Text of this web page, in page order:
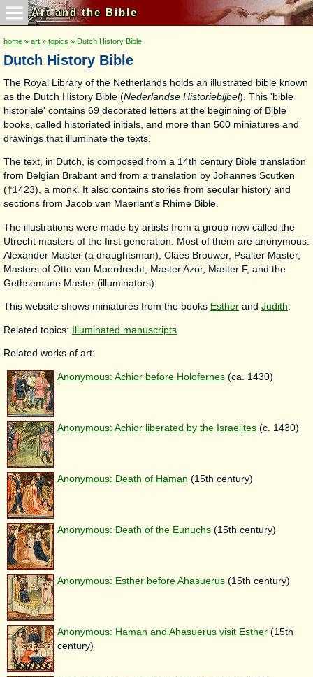
Art and the Bible
home » art » topics » Dutch History Bible
Dutch History Bible
The Royal Library of the Netherlands holds an illustrated bible known
as the Dutch History Bible (Nederlandse Historiebijbel). This 'bible
historiale' contains 69 decorated letters at the beginning of Bible
books, called historiated initials, and more than 500 miniatures and
drawings that illuminate the texts.
The text, in Dutch, is composed from a 14th century Bible translation
from Belgian Brabant and from a translation by Johannes Scutken
(†1423), a monk. It also contains stories from secular history and
sections from Jacob van Maerlant's Rhime Bible.
The illustrations were made by artists from a group now called the
Utrecht masters of the first generation. Most of them are anonymous:
Alexander Master (a draughtsman), Claes Brouwer, Psalter Master,
Masters of Otto van Moerdrecht, Master Azor, Master F, and the
Gethsemane Master (illuminators).
This website shows miniatures from the books Esther and Judith.
Related topics: Illuminated manuscripts
Related works of art:
Anonymous: Achior before Holofernes (ca. 1430)
Anonymous: Achior liberated by the Israelites (c. 1430)
Anonymous: Death of Haman (15th century)
Anonymous: Death of the Eunuchs (15th century)
Anonymous: Esther before Ahasuerus (15th century)
Anonymous: Haman and Ahasuerus visit Esther (15th
century)